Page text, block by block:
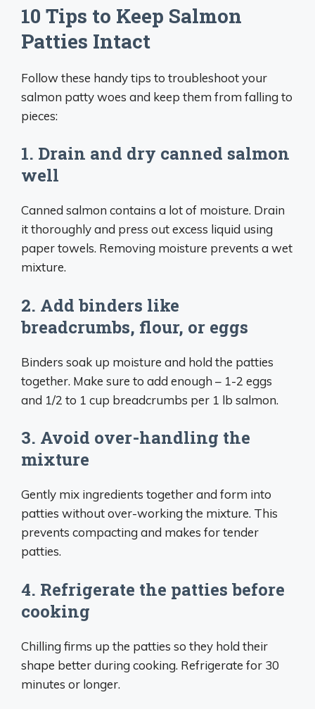
10 Tips to Keep Salmon
Patties Intact
Follow these handy tips to troubleshoot your
salmon patty woes and keep them from falling to
pieces:
1. Drain and dry canned salmon
well
Canned salmon contains a lot of moisture. Drain
it thoroughly and press out excess liquid using
paper towels. Removing moisture prevents a wet
mixture.
2. Add binders like
breadcrumbs, flour, or eggs
Binders soak up moisture and hold the patties
together. Make sure to add enough – 1-2 eggs
and 1/2 to 1 cup breadcrumbs per 1 lb salmon.
3. Avoid over-handling the
mixture
Gently mix ingredients together and form into
patties without over-working the mixture. This
prevents compacting and makes for tender
patties.
4. Refrigerate the patties before
cooking
Chilling firms up the patties so they hold their
shape better during cooking. Refrigerate for 30
minutes or longer.